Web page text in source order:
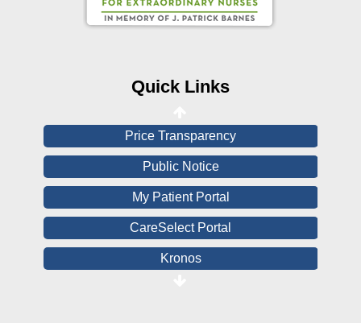
Quick Links
Online Medical Records
Price Transparency
Public Notice
My Patient Portal
CareSelect Portal
Kronos